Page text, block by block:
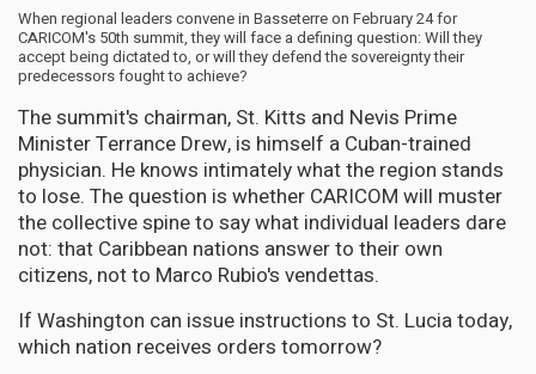
When regional leaders convene in Basseterre on February 24 for
CARICOM's 50th summit, they will face a defining question: Will they
accept being dictated to, or will they defend the sovereignty their
predecessors fought to achieve?
The summit's chairman, St. Kitts and Nevis Prime
Minister Terrance Drew, is himself a Cuban-trained
physician. He knows intimately what the region stands
to lose. The question is whether CARICOM will muster
the collective spine to say what individual leaders dare
not: that Caribbean nations answer to their own
citizens, not to Marco Rubio's vendettas.
If Washington can issue instructions to St. Lucia today,
which nation receives orders tomorrow?